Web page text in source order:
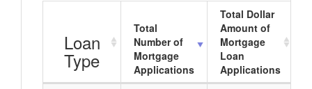
Loan
Type
Total
Number of
Mortgage
Applications
Total Dollar
Amount of
Mortgage
Loan
Applications